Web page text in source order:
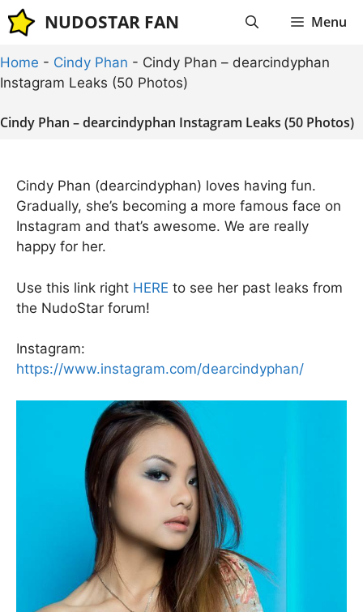
Skip
to
NUDOSTAR FAN Menu
Home - Cindy Phan - Cindy Phan – dearcindyphan
Instagram Leaks (50 Photos)
Cindy Phan – dearcindyphan Instagram Leaks (50 Photos)
Cindy Phan (dearcindyphan) loves having fun.
Gradually, she’s becoming a more famous face on
Instagram and that’s awesome. We are really
happy for her.
Use this link right HERE to see her past leaks from
the NudoStar forum!
Instagram:
https://www.instagram.com/dearcindyphan/